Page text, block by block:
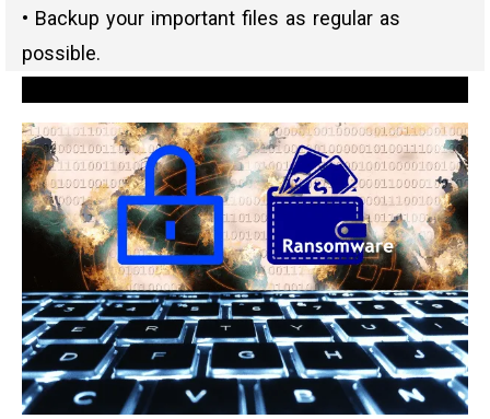
• Backup your important files as regular as
possible.